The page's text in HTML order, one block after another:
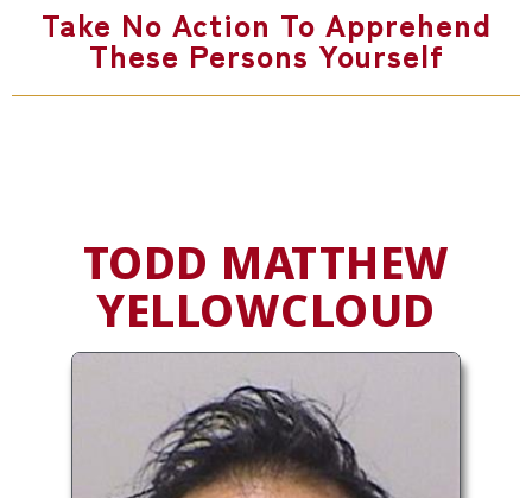
Take No Action To Apprehend
These Persons Yourself
TODD MATTHEW
YELLOWCLOUD